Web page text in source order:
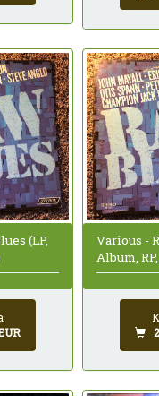
(LP,
Various -
Album,